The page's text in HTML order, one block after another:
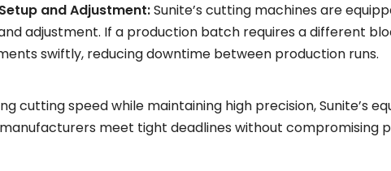
and Adjustment:Sunite’s cutting machines are
adjustment. If a production batch requires a different
swiftly, reducing downtime between production runs.
cutting speed while maintaining high precision, Sunite’s
meet tight deadlines without compromising